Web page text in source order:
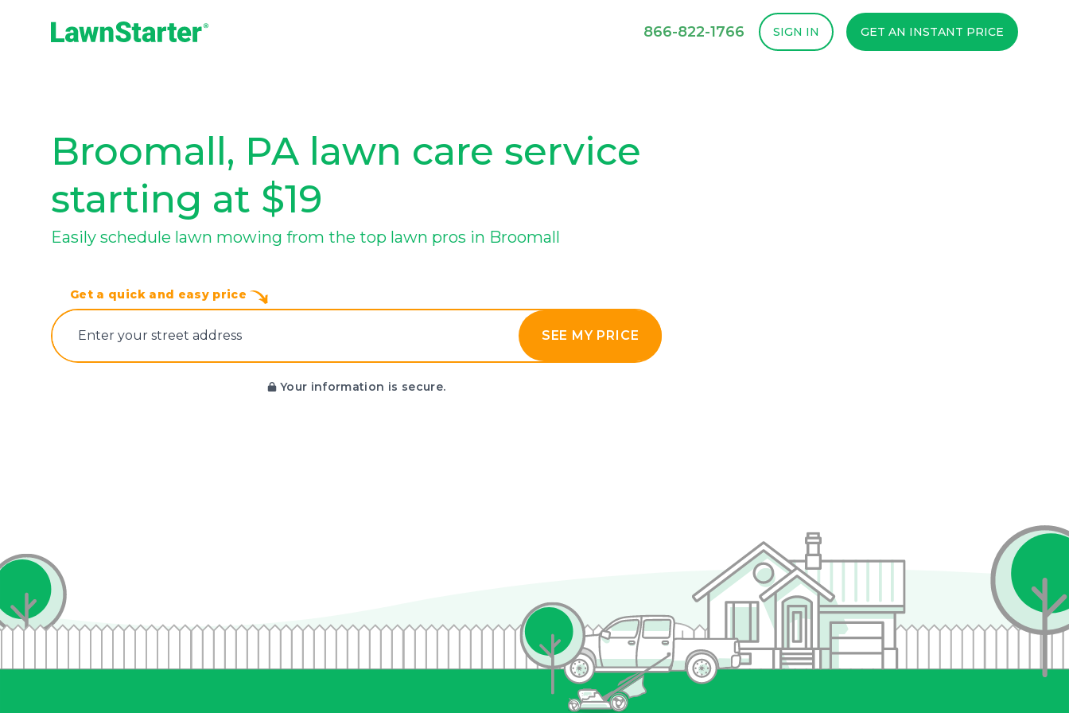
866-822-1766 SIGN IN GET AN INSTANT PRICE
Broomall, PA lawn care service
starting at $19
Easily schedule lawn mowing from the top lawn pros in Broomall
Get a quick and easy price
E‌nter y‌our s‌treet a‌ddress SEE MY PRICE
Your information is secure.